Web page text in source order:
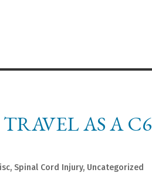
AS A C6
, Spinal Cord Injury, Uncategorized